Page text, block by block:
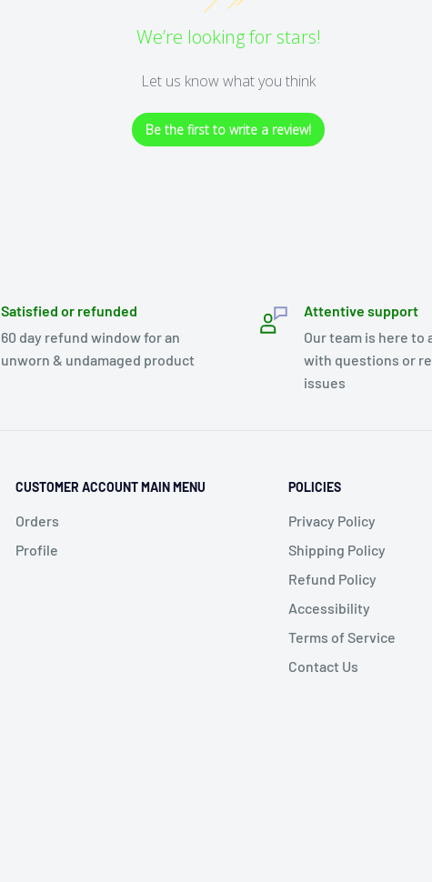
We’re looking for stars!
Let us know what you think
Be the first to write a review!
Satisfied or refunded
60 day refund window for an
unworn & undamaged product
Attentive support
Our team is here to
with questions or
issues
CUSTOMER ACCOUNT MAIN MENU
Orders
Profile
POLICIES
Privacy Policy
Shipping Policy
Refund Policy
Accessibility
Terms of Service
Contact Us